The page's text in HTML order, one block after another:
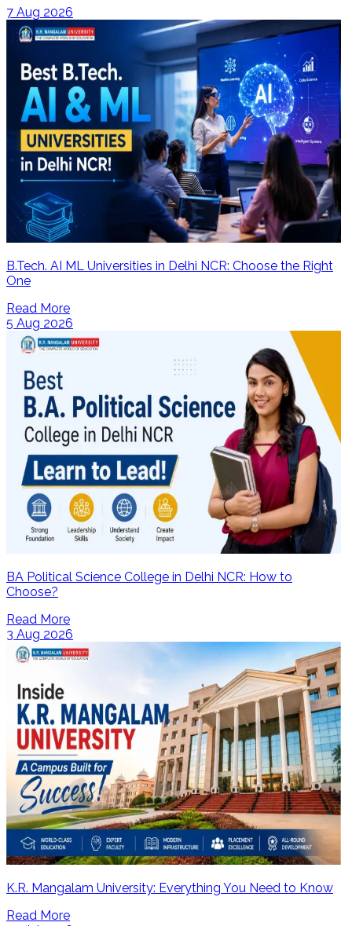
7 Aug 2026
B.Tech. AI ML Universities in Delhi NCR: Choose the Right
One
Read More
5 Aug 2026
BA Political Science College in Delhi NCR: How to
Choose?
Read More
3 Aug 2026
K.R. Mangalam University: Everything You Need to Know
Read More